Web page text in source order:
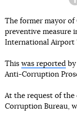
The former mayor of
preventive measure
International Airport
This was reported
Anti-Corruption
At the request of
Corruption Bureau,